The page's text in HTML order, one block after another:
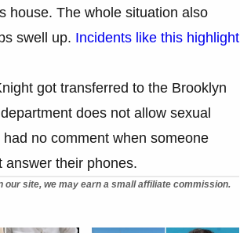
house. The whole situation also
swell up. Incidents like this highlight
got transferred to the Brooklyn
does not allow sexual
no comment when someone
answer their phones.
site, we may earn a small affiliate commission.